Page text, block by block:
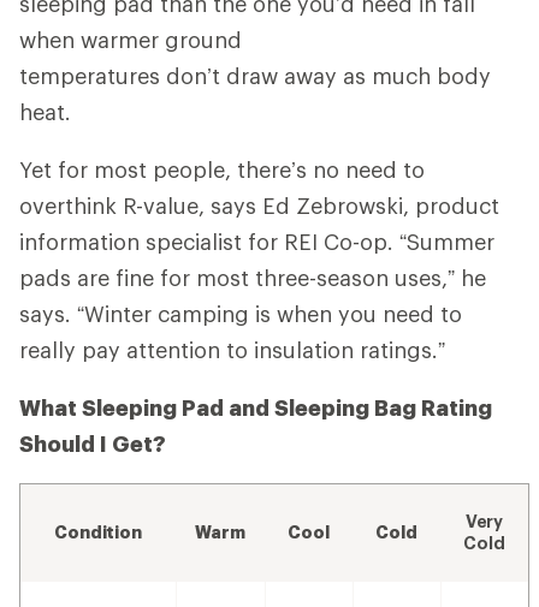
when warmer ground
temperatures don’t draw away as much body
heat.
Yet for most people, there’s no need to
overthink R-value, says Ed Zebrowski, product
information specialist for REI Co-op. “Summer
pads are fine for most three-season uses,” he
says. “Winter camping is when you need to
really pay attention to insulation ratings.”
What Sleeping Pad and Sleeping Bag Rating
Should I Get?
Condition Warm Cool Cold
Very
Cold